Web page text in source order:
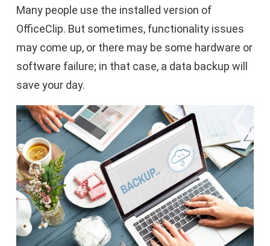
Many people use the installed version of
OfficeClip. But sometimes, functionality issues
may come up, or there may be some hardware or
software failure; in that case, a data backup will
save your day.